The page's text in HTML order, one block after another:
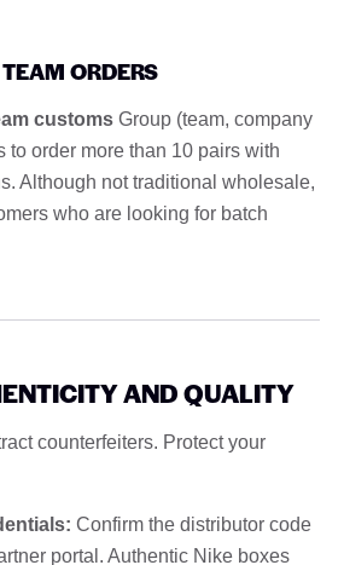
ORDERS
customs Group (team, company
to order more than 10 pairs with
Although not traditional wholesale,
who are looking for batch
AND QUALITY
counterfeiters. Protect your
Confirm the distributor code
portal. Authentic Nike boxes